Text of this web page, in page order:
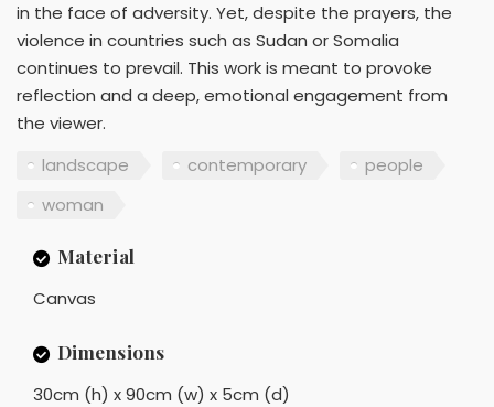
in the face of adversity. Yet, despite the prayers, the
violence in countries such as Sudan or Somalia
continues to prevail. This work is meant to provoke
reflection and a deep, emotional engagement from
the viewer.
landscape
contemporary
people
woman
Material
Canvas
Dimensions
30cm (h) x 90cm (w) x 5cm (d)